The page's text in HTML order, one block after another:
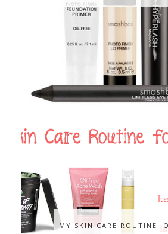
MY SKIN CARE ROUTINE: